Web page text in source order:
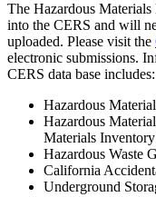
The Hazardous Materials
into the CERS and will
uploaded. Please visit the
electronic submissions.
CERS data base includes:
Hazardous
Hazardous
Materials
Hazardous Waste
California
Underground